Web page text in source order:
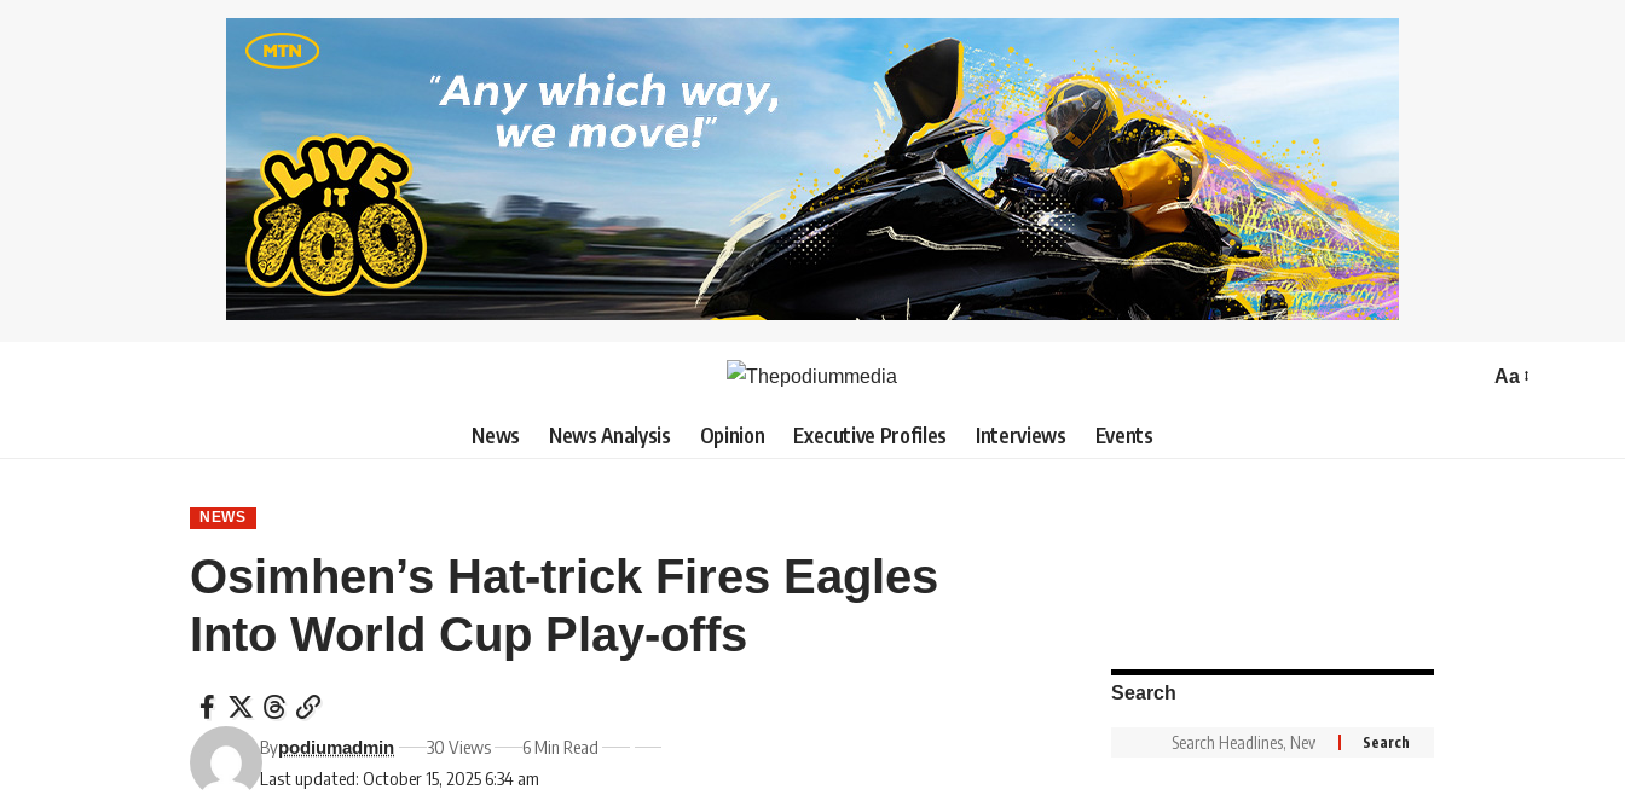
Aa
News News Analysis Opinion Executive Profiles Interviews Events
NEWS
Osimhen’s Hat-trick Fires Eagles
Into World Cup Play-offs
Last updated: October 15, 2025 6:34 am
Bypodiumadmin 30 Views 6 Min Read
Search